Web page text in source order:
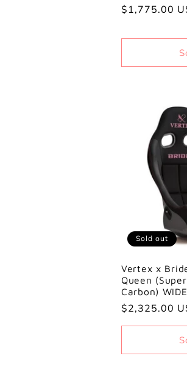
Regular
$1,775.00
Sold out
Vertex x
Queen
Carbon) WIDE
Regular
price
$2,325.00